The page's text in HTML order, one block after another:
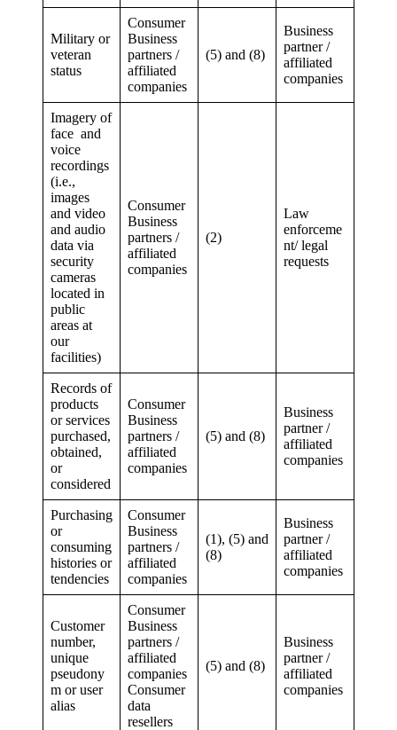
Military or
veteran
status
Consumer
Business
partners /
affiliated
companies
(5) and (8)
Business
partner /
affiliated
companies
Imagery of
face and
voice
recordings
(i.e.,
images
and video
and audio
data via
security
cameras
located in
public
areas at
our
facilities)
Consumer
Business
partners /
affiliated
companies
(2)
Law
enforceme
nt/ legal
requests
Records of
products
or services
purchased,
obtained,
or
considered
Consumer
Business
partners /
affiliated
companies
(5) and (8)
Business
partner /
affiliated
companies
Purchasing
or
consuming
histories or
tendencies
Consumer
Business
partners /
affiliated
companies
(1), (5) and
(8)
Business
partner /
affiliated
companies
Customer
number,
unique
pseudony
m or user
alias
Consumer
Business
partners /
affiliated
companies
Consumer
data
resellers
(5) and (8)
Business
partner /
affiliated
companies